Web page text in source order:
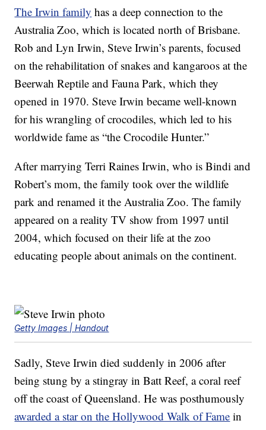
The Irwin family has a deep connection to the
Australia Zoo, which is located north of Brisbane.
Rob and Lyn Irwin, Steve Irwin’s parents, focused
on the rehabilitation of snakes and kangaroos at the
Beerwah Reptile and Fauna Park, which they
opened in 1970. Steve Irwin became well-known
for his wrangling of crocodiles, which led to his
worldwide fame as “the Crocodile Hunter.”
After marrying Terri Raines Irwin, who is Bindi and
Robert’s mom, the family took over the wildlife
park and renamed it the Australia Zoo. The family
appeared on a reality TV show from 1997 until
2004, which focused on their life at the zoo
educating people about animals on the continent.
Getty Images | Handout
Sadly, Steve Irwin died suddenly in 2006 after
being stung by a stingray in Batt Reef, a coral reef
off the coast of Queensland. He was posthumously
awarded a star on the Hollywood Walk of Fame in